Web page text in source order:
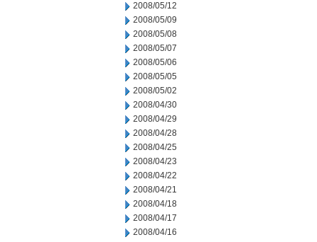
2008/05/12
2008/05/09
2008/05/08
2008/05/07
2008/05/06
2008/05/05
2008/05/02
2008/04/30
2008/04/29
2008/04/28
2008/04/25
2008/04/23
2008/04/22
2008/04/21
2008/04/18
2008/04/17
2008/04/16